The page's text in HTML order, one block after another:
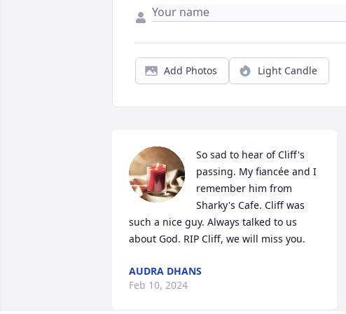
Add Photos Light Candle
So sad to hear of Cliff's
passing. My fiancée and I
remember him from
Sharky's Cafe. Cliff was
such a nice guy. Always talked to us
about God. RIP Cliff, we will miss you.
AUDRA DHANS
Feb 10, 2024